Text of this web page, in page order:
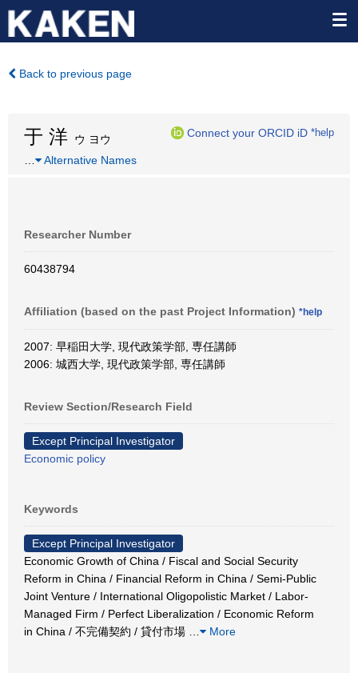
Back to previous page
于 洋 ウ ヨウ
Connect your ORCID iD *help
Alternative Names
Researcher Number
60438794
Affiliation (based on the past Project Information) *help
2007: 早稲田大学, 現代政策学部, 専任講師
2006: 城西大学, 現代政策学部, 専任講師
Review Section/Research Field
Except Principal Investigator
Economic policy
Keywords
Except Principal Investigator
Economic Growth of China / Fiscal and Social Security
Reform in China / Financial Reform in China / Semi-Public
Joint Venture / International Oligopolistic Market / Labor-
Managed Firm / Perfect Liberalization / Economic Reform
in China / 不完備契約 / 貸付市場
More